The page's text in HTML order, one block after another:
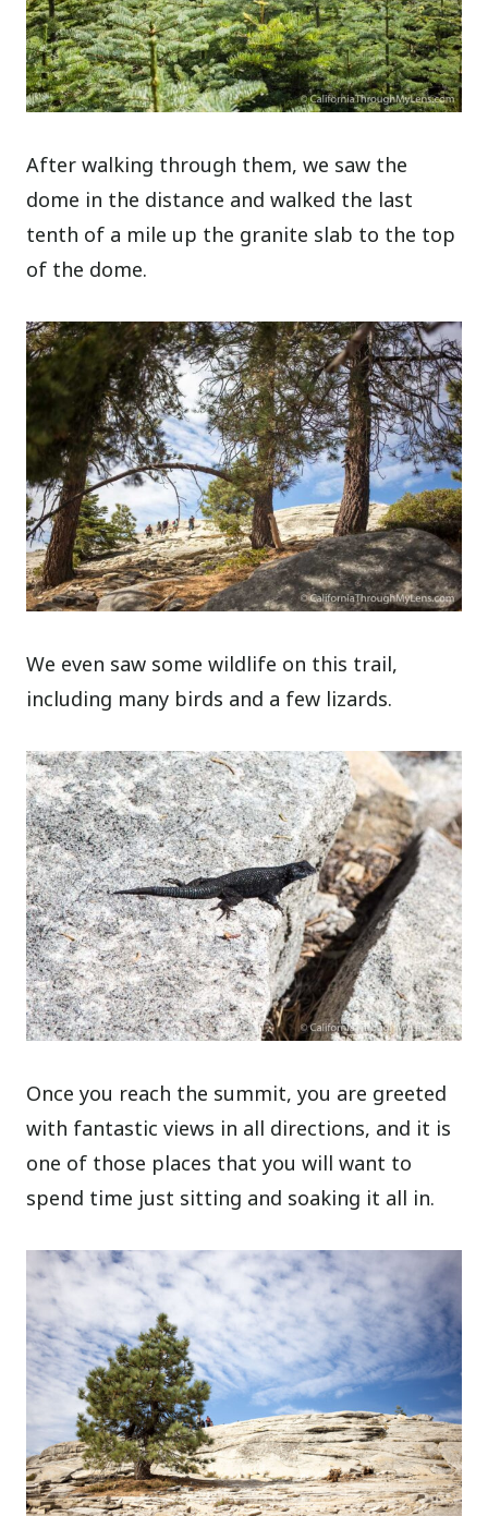
After walking through them, we saw the
dome in the distance and walked the last
tenth of a mile up the granite slab to the top
of the dome.
We even saw some wildlife on this trail,
including many birds and a few lizards.
Once you reach the summit, you are greeted
with fantastic views in all directions, and it is
one of those places that you will want to
spend time just sitting and soaking it all in.